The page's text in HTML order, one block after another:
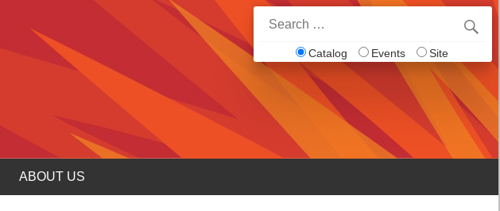
for:
Catalog Events Site
ABOUT US